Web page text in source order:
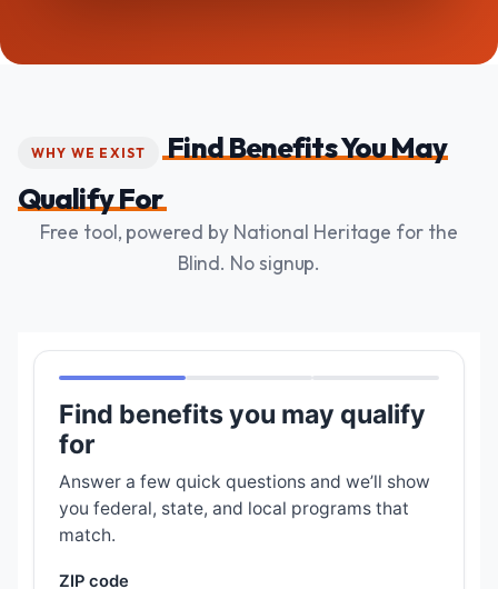
WHY WE EXIST
Find Benefits You May
Qualify For
Free tool, powered by National Heritage for the
Blind. No signup.